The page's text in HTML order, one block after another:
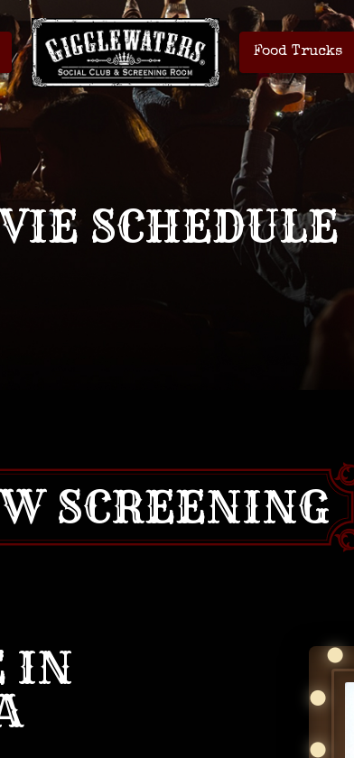
Food Trucks
SCHEDULE
SCREENING
IN